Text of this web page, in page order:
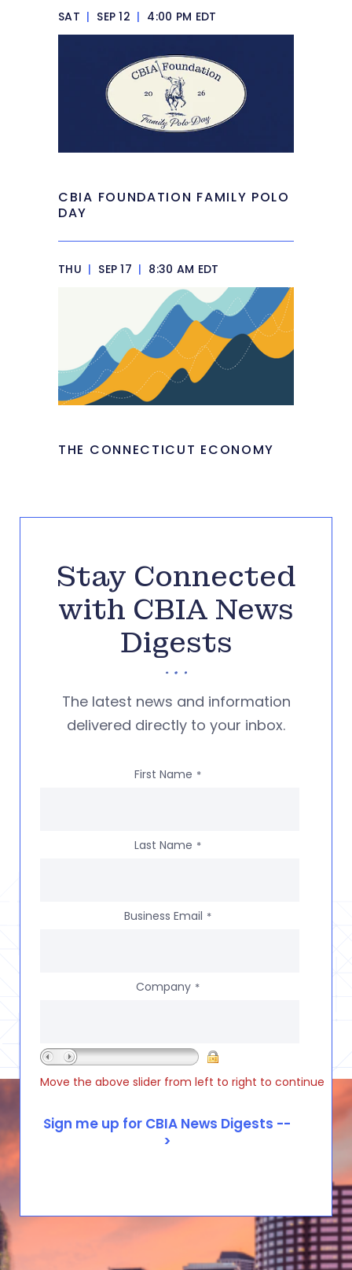
SAT | SEP 12 | 4:00 PM EDT
CBIA FOUNDATION FAMILY POLO
DAY
THU | SEP 17 | 8:30 AM EDT
THE CONNECTICUT ECONOMY
Stay Connected
with CBIA News
Digests
The latest news and information
delivered directly to your inbox.
First Name *
Last Name *
Business Email *
Company *
Move the above slider from left to right to continue